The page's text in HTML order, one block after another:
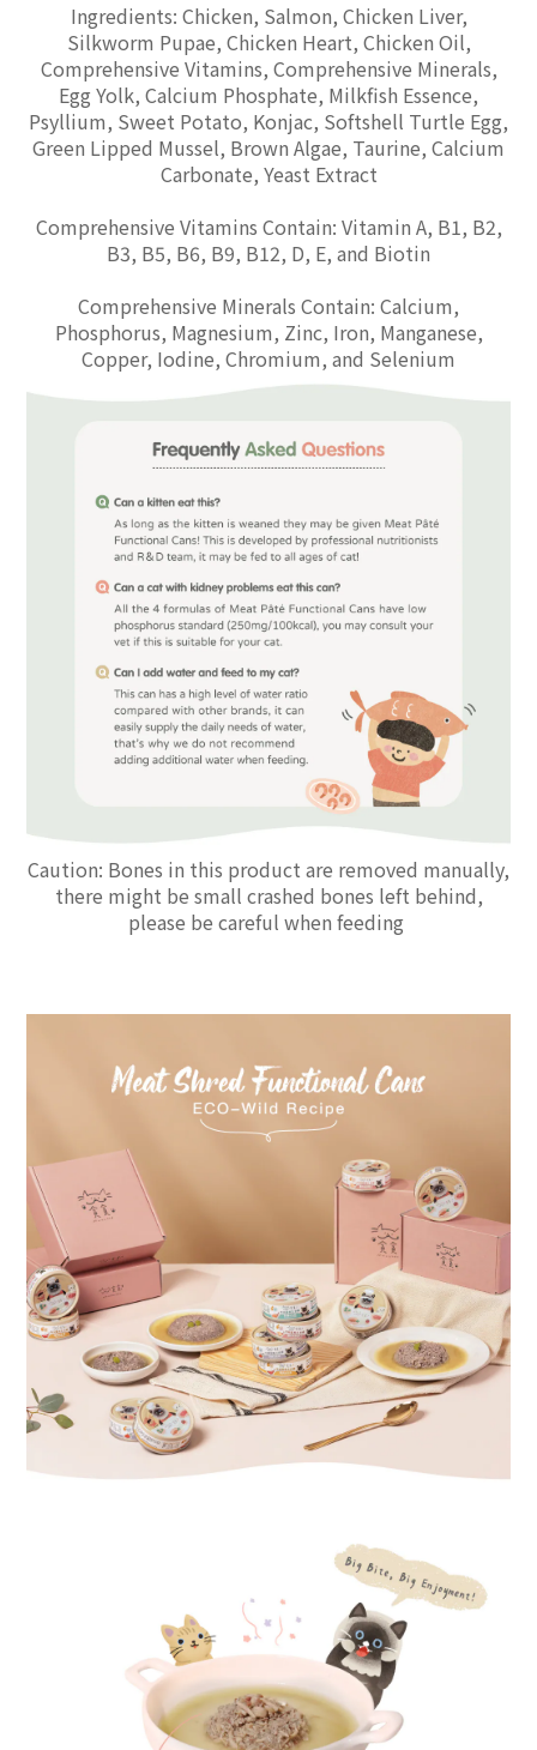
Ingredients: Chicken, Salmon, Chicken Liver,
Silkworm Pupae, Chicken Heart, Chicken Oil,
Comprehensive Vitamins, Comprehensive Minerals,
Egg Yolk, Calcium Phosphate, Milkfish Essence,
Psyllium, Sweet Potato, Konjac, Softshell Turtle Egg,
Green Lipped Mussel, Brown Algae, Taurine, Calcium
Carbonate, Yeast Extract
Comprehensive Vitamins Contain: Vitamin A, B1, B2,
B3, B5, B6, B9, B12, D, E, and Biotin
Comprehensive Minerals Contain: Calcium,
Phosphorus, Magnesium, Zinc, Iron, Manganese,
Copper, Iodine, Chromium, and Selenium
Caution: Bones in this product are removed manually,
there might be small crashed bones left behind,
please be careful when feeding